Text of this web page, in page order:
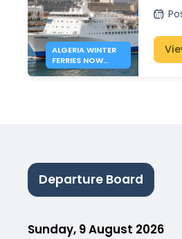
ALGERIA WINTER
FERRIES NOW
OPEN
Departure Board
Sunday, 9 August 2026